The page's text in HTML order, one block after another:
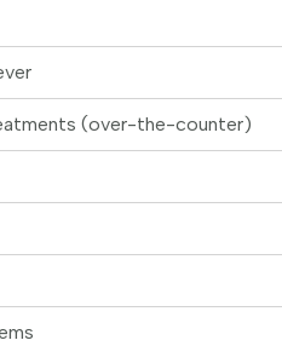
(over-the-counter)